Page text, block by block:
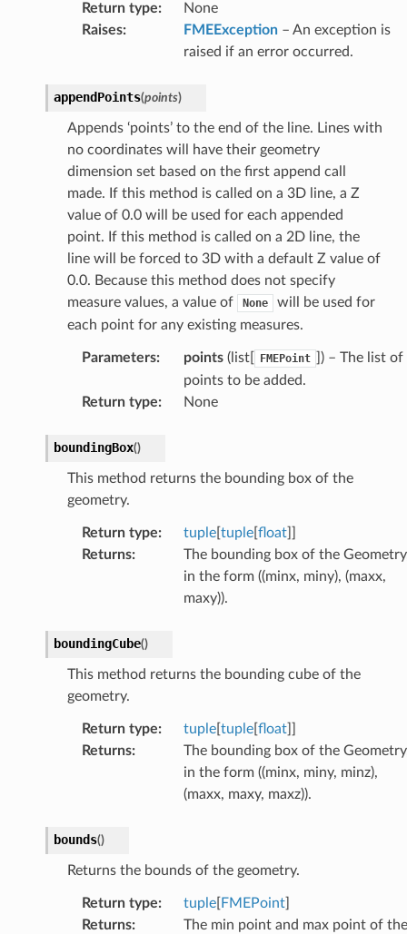
Return type:
None
Raises: FMEException– An exception is
raised if an error occurred.
appendPoints(points)
Appends ‘points’ to the end of the line. Lines with
no coordinates will have their geometry
dimension set based on the first append call
made. If this method is called on a 3D line, a Z
value of 0.0 will be used for each appended
point. If this method is called on a 2D line, the
line will be forced to 3D with a default Z value of
0.0. Because this method does not specify
measure values, a value of
None
will be used for
each point for any existing measures.
Parameters: points(list[ FMEPoint
]) – The list of
points to be added.
Return type: None
boundingBox()
This method returns the bounding box of the
geometry.
Return type: tuple[ tuple[ float]]
Returns:
The bounding box of the
in the form ((minx, miny), (maxx,
maxy)).
boundingCube()
This method returns the bounding cube of the
geometry.
Return type: tuple[ tuple[ float]]
Returns:
The bounding box of the
in the form ((minx, miny, minz),
(maxx, maxy, maxz)).
bounds()
Returns the bounds of the geometry.
Return type: tuple[ FMEPoint]
Returns:
The min point and max point of the